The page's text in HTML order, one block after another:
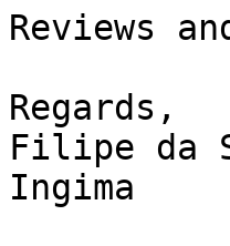
Reviews
Regards,
Filipe da
Ingima